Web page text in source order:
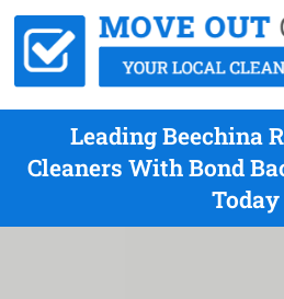
Leading Beechina
Cleaners With Bond
Today